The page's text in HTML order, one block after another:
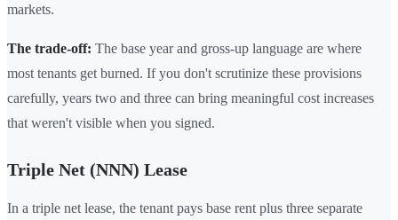
markets.
The trade-off: The base year and gross-up language are where
most tenants get burned. If you don't scrutinize these provisions
carefully, years two and three can bring meaningful cost increases
that weren't visible when you signed.
Triple Net (NNN) Lease
In a triple net lease, the tenant pays base rent plus three separate